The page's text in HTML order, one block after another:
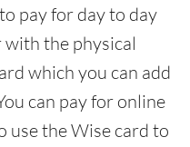
pay for day to day
with the physical
which you can add
can pay for online
use the Wise card to